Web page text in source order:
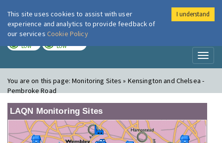
London Air
LOW LOW
You are on this page:Monitoring Sites » Kensington and Chelsea -
Pembroke Road
LAQN Monitoring Sites
This site uses cookies to assist with user
experience and analytics to provide feedback of
our services Cookie Policy
I understand